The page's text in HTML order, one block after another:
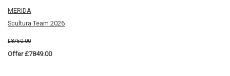
MERIDA
Scultura Team 2026
£8750.00
Offer £7849.00